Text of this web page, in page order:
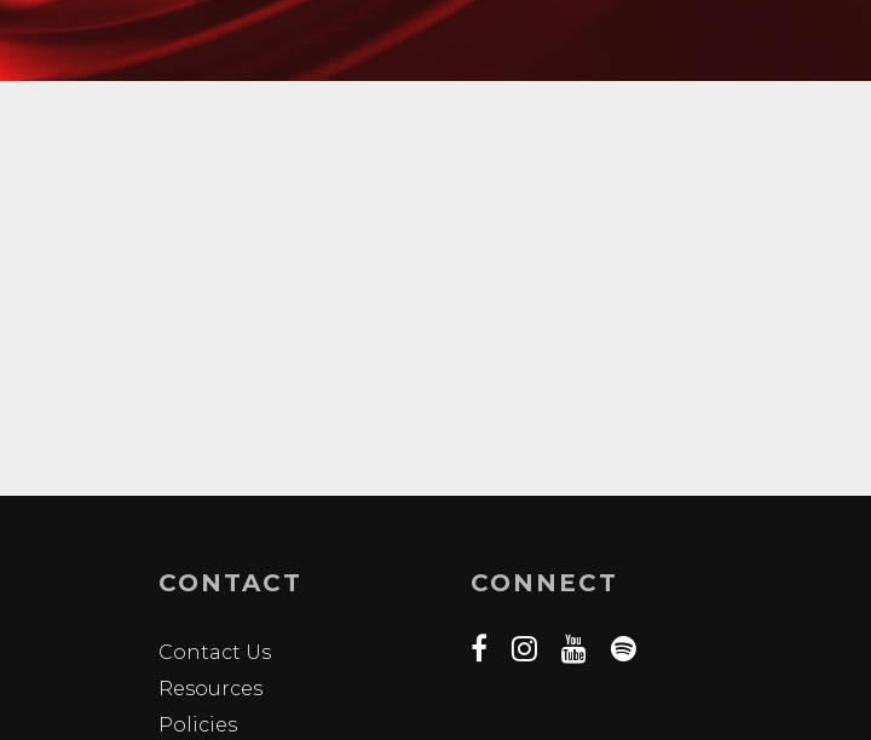
CONTACT
Contact Us
Resources
Policies
CONNECT